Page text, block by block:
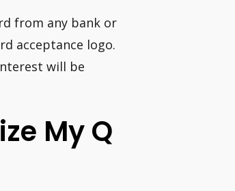
from any bank or
acceptance logo.
will be
My Q